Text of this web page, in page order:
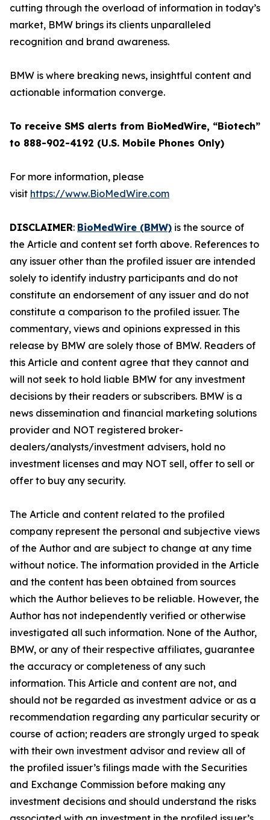
cutting through the overload of information in today’s
market, BMW brings its clients unparalleled
recognition and brand awareness.
BMW is where breaking news, insightful content and
actionable information converge.
To receive SMS alerts from BioMedWire, “Biotech”
to 888-902-4192 (U.S. Mobile Phones Only)
For more information, please
visit https://www.BioMedWire.com
DISCLAIMER: BioMedWire (BMW) is the source of
the Article and content set forth above. References to
any issuer other than the profiled issuer are intended
solely to identify industry participants and do not
constitute an endorsement of any issuer and do not
constitute a comparison to the profiled issuer. The
commentary, views and opinions expressed in this
release by BMW are solely those of BMW. Readers of
this Article and content agree that they cannot and
will not seek to hold liable BMW for any investment
decisions by their readers or subscribers. BMW is a
news dissemination and financial marketing solutions
provider and NOT registered broker-
dealers/analysts/investment advisers, hold no
investment licenses and may NOT sell, offer to sell or
offer to buy any security.
The Article and content related to the profiled
company represent the personal and subjective views
of the Author and are subject to change at any time
without notice. The information provided in the Article
and the content has been obtained from sources
which the Author believes to be reliable. However, the
Author has not independently verified or otherwise
investigated all such information. None of the Author,
BMW, or any of their respective affiliates, guarantee
the accuracy or completeness of any such
information. This Article and content are not, and
should not be regarded as investment advice or as a
recommendation regarding any particular security or
course of action; readers are strongly urged to speak
with their own investment advisor and review all of
the profiled issuer’s filings made with the Securities
and Exchange Commission before making any
investment decisions and should understand the risks